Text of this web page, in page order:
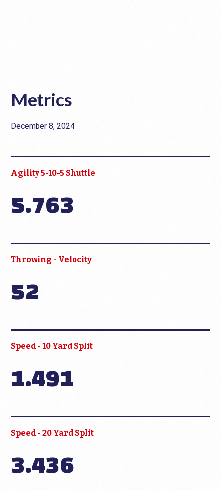
Metrics
December 8, 2024
Agility 5-10-5 Shuttle
5.763
Throwing - Velocity
52
Speed - 10 Yard Split
1.491
Speed - 20 Yard Split
3.436